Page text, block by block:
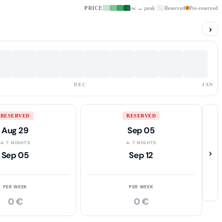
PRICE low → peak Reserved Pre-reserved
›
DEC JAN
RESERVED
Aug 29
↓ 7 NIGHTS
Sep 05
PER WEEK
0 €
RESERVED
Sep 05
↓ 7 NIGHTS
Sep 12
PER WEEK
0 €
›